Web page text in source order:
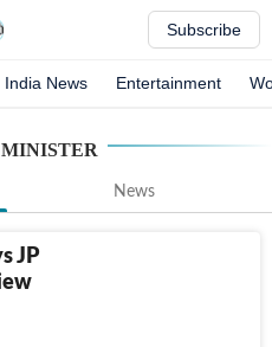
Subscribe
India News Entertainment
News
JP